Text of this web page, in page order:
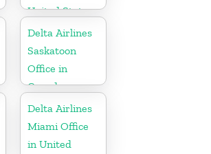
United States
Delta Airlines
Saskatoon
Office in
Canada
Delta Airlines
Miami Office
in United